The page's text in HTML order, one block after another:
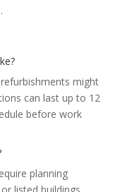
might
can last up to 12
before work
planning